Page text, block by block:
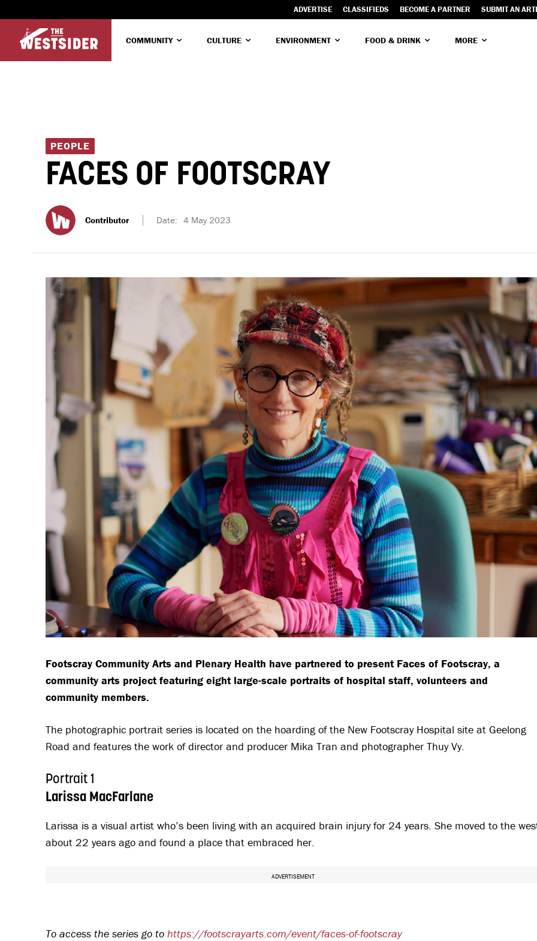
ADVERTISE CLASSIFIEDS BECOME A PARTNER SUBMIT AN
COMMUNITY CULTURE ENVIRONMENT FOOD & DRINK MORE
PEOPLE
FACES OF FOOTSCRAY
Contributor Date: 4 May 2023
Footscray Community Arts and Plenary Health have partnered to present Faces of Footscray, a
community arts project featuring eight large-scale portraits of hospital staff, volunteers and
community members.
The photographic portrait series is located on the hoarding of the New Footscray Hospital site at Geelong
Road and features the work of director and producer Mika Tran and photographer Thuy Vy.
Portrait 1
Larissa MacFarlane
Larissa is a visual artist who’s been living with an acquired brain injury for 24 years. She moved to the
about 22 years ago and found a place that embraced her.
ADVERTISEMENT
To access the series go to https://footscrayarts.com/event/faces-of-footscray